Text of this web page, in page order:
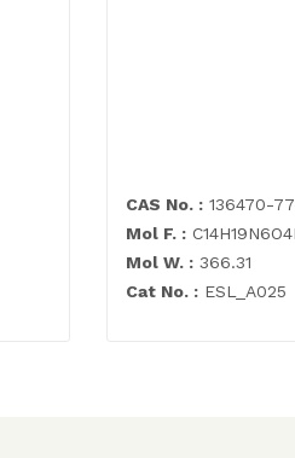
CAS No. : 136470-
Mol F. :
Mol W. : 366.31
Cat No. : ESL_A025